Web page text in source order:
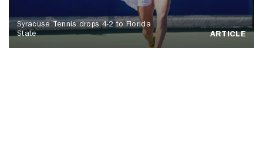
Syracuse Tennis drops 4-2 to Florida
State
ARTICLE